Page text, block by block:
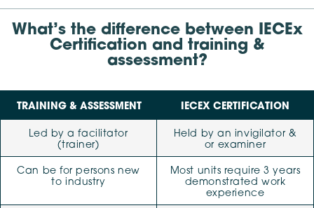
What’s the difference between IECEx
Certification and training &
assessment?
TRAINING & ASSESSMENT IECEX CERTIFICATION
Led by a facilitator
(trainer)
Held by an invigilator &
or examiner
Can be for persons new
to industry
Most units require 3 years
demonstrated work
experience